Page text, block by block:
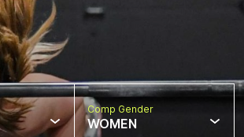
Comp Gender
WOMEN